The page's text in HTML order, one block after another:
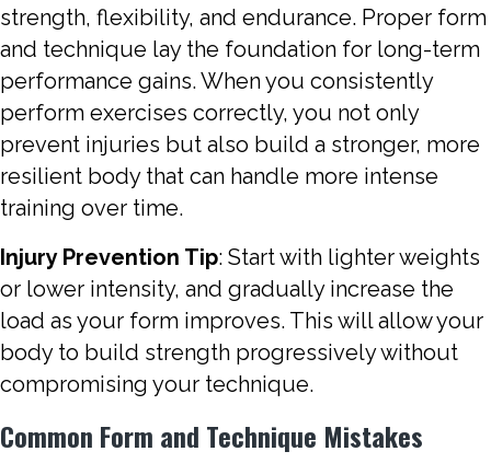
strength, flexibility, and endurance. Proper form
and technique lay the foundation for long-term
performance gains. When you consistently
perform exercises correctly, you not only
prevent injuries but also build a stronger, more
resilient body that can handle more intense
training over time.
Injury Prevention Tip: Start with lighter weights
or lower intensity, and gradually increase the
load as your form improves. This will allow your
body to build strength progressively without
compromising your technique.
Common Form and Technique Mistakes